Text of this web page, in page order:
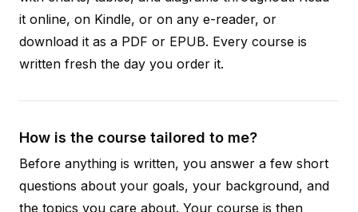
it online, on Kindle, or on any e-reader, or
download it as a PDF or EPUB. Every course is
written fresh the day you order it.
How is the course tailored to me?
Before anything is written, you answer a few short
questions about your goals, your background, and
the topics you care about. Your course is then